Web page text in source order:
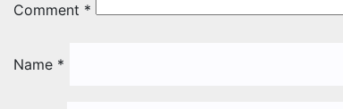
Comment *
Name *